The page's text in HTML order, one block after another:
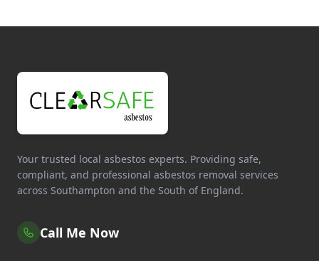
Your trusted local asbestos experts. Providing safe,
compliant, and professional asbestos removal services
across Southampton and the South of England.
Call Me Now